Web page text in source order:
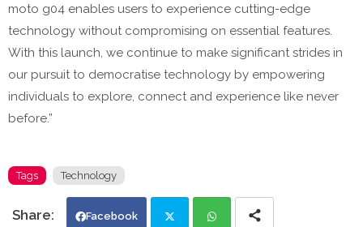
moto g04 enables users to experience cutting-edge
technology without compromising on essential features.
With this launch, we continue to make significant strides in
our pursuit to democratise technology by empowering
individuals to explore, connect and experience like never
before.”
Tags Technology
Facebook